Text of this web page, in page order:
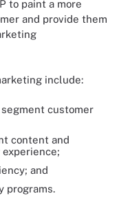
to paint a more
and provide them
include:
customer
content and
and
programs.